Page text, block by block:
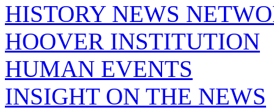
HISTORY NEWS
HOOVER INSTITUTION
HUMAN EVENTS
INSIGHT ON THE NEWS